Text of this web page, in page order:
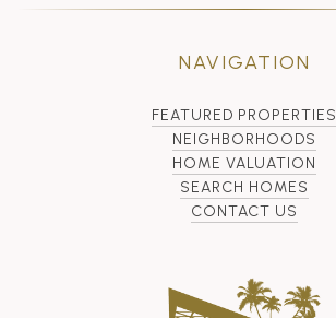
NAVIGATION
FEATURED PROPERTIES
NEIGHBORHOODS
HOME VALUATION
SEARCH HOMES
CONTACT US